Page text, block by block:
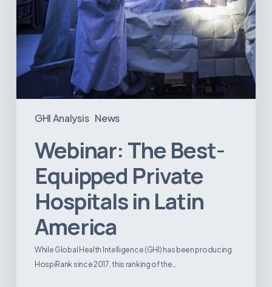
GHI Analysis News
Webinar: The Best-
Equipped Private
Hospitals in Latin
America
While Global Health Intelligence (GHI) has been producing
HospiRank since 2017, this ranking of the…